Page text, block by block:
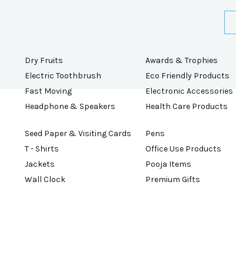
Dry Fruits
Electric Toothbrush
Fast Moving
Headphone & Speakers
Seed Paper & Visiting Cards
T - Shirts
Jackets
Wall Clock
Awards & Trophies
Eco Friendly Products
Electronic Accessories
Health Care Products
Pens
Office Use Products
Pooja Items
Premium Gifts